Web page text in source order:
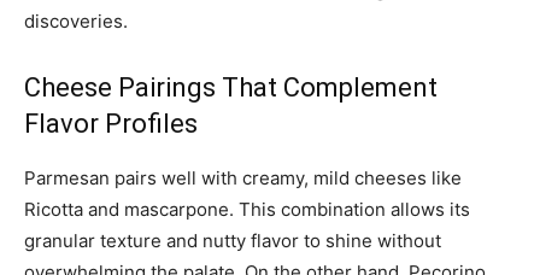
discoveries.
Cheese Pairings That Complement
Flavor Profiles
Parmesan pairs well with creamy, mild cheeses like
Ricotta and mascarpone. This combination allows its
granular texture and nutty flavor to shine without